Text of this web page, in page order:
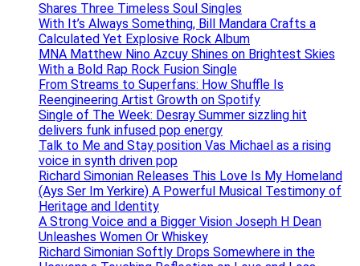
Shares Three Timeless Soul Singles
With It’s Always Something, Bill Mandara Crafts a
Calculated Yet Explosive Rock Album
MNA Matthew Nino Azcuy Shines on Brightest Skies
With a Bold Rap Rock Fusion Single
From Streams to Superfans: How Shuffle Is
Reengineering Artist Growth on Spotify
Single of The Week: Desray Summer sizzling hit
delivers funk infused pop energy
Talk to Me and Stay position Vas Michael as a rising
voice in synth driven pop
Richard Simonian Releases This Love Is My Homeland
(Ays Ser Im Yerkire) A Powerful Musical Testimony of
Heritage and Identity
A Strong Voice and a Bigger Vision Joseph H Dean
Unleashes Women Or Whiskey
Richard Simonian Softly Drops Somewhere in the